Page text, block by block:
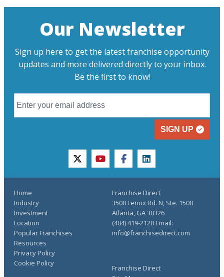
Our Newsletter
Sign up here to get the latest franchise opportunity
updates and more delivered directly to your inbox.
Be the first to know!
SIGN UP
twitteryoutubefacebooklinkedin
Home
Industry
Investment
Location
Popular Franchises
Resources
Franchise Direct
Privacy Policy
Cookie Policy
Franchise Direct
3500 Lenox Rd. N, Ste. 1500
Atlanta, GA 30326
(404) 419-2120 Email:
info@franchisedirect.com